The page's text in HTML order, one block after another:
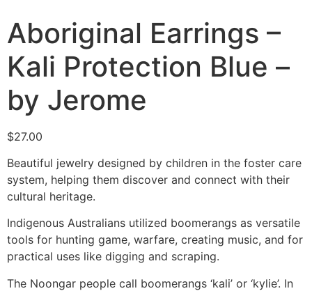
Aboriginal Earrings –
Kali Protection Blue –
by Jerome
$27.00
Beautiful jewelry designed by children in the foster care
system, helping them discover and connect with their
cultural heritage.
Indigenous Australians utilized boomerangs as versatile
tools for hunting game, warfare, creating music, and for
practical uses like digging and scraping.
The Noongar people call boomerangs ‘kali’ or ‘kylie’. In